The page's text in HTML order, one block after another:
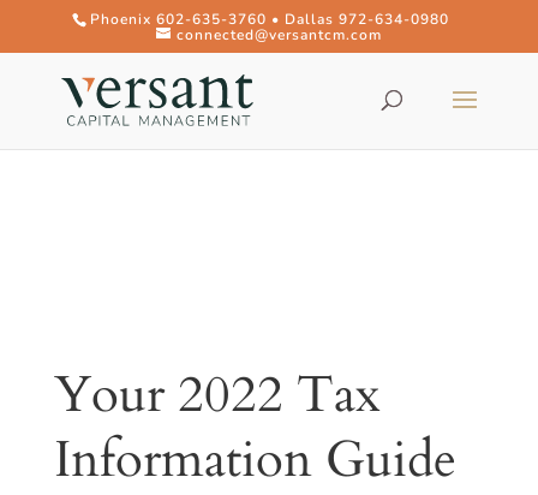
Phoenix 602-635-3760 • Dallas 972-634-0980
connected@versantcm.com
Your 2022 Tax
Information Guide